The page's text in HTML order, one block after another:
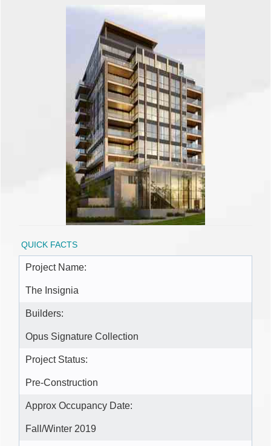
QUICK FACTS
Project Name:
The Insignia
Builders:
Opus Signature Collection
Project Status:
Pre-Construction
Approx Occupancy Date:
Fall/Winter 2019